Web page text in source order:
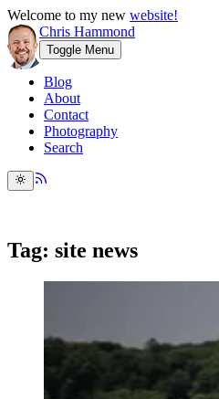
Welcome to my new website!
Chris Hammond
Toggle Menu
Blog
About
Contact
Photography
Search
Tag: site news